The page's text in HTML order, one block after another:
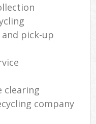
pick-up
clearing
company